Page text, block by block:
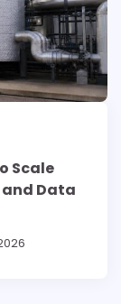
Scale
Data